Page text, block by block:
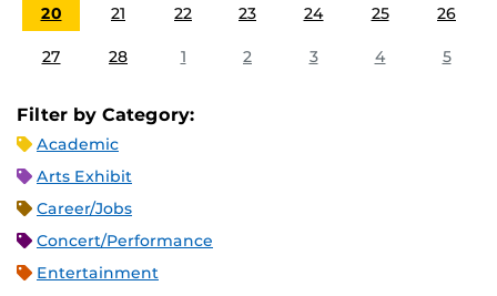
20 21 22 23 24 25 26
27 28 1 2 3 4 5
Filter by Category:
Academic
Arts Exhibit
Career/Jobs
Concert/Performance
Entertainment